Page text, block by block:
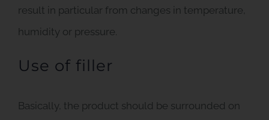
result in particular from changes in temperature,
humidity or pressure.
Use of filler
Basically, the product should be surrounded on